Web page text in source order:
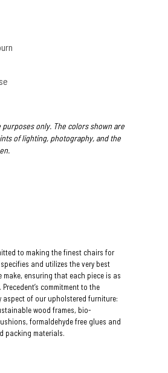
only. The colors shown are
of lighting, photography, and the
to making the finest chairs for
and utilizes the very best
ensuring that each piece is as
commitment to the
aspect of our upholstered furniture:
wood frames, bio-
formaldehyde free glues and
packing materials.